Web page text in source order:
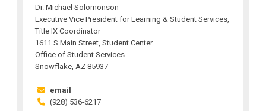
Dr. Michael Solomonson
Executive Vice President for Learning & Student Services,
Title IX Coordinator
1611 S Main Street, Student Center
Office of Student Services
Snowflake, AZ 85937
email
(928) 536-6217